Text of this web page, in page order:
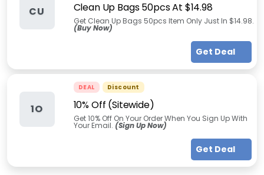
CU Clean Up Bags 50pcs At $14.98
Get Clean Up Bags 50pcs Item Only Just In $14.98.
(Buy Now)
Get Deal
1O
DEAL Discount
10% Off (Sitewide)
Get 10% Off On Your Order When You Sign Up With
Your Email. (Sign Up Now)
Get Deal